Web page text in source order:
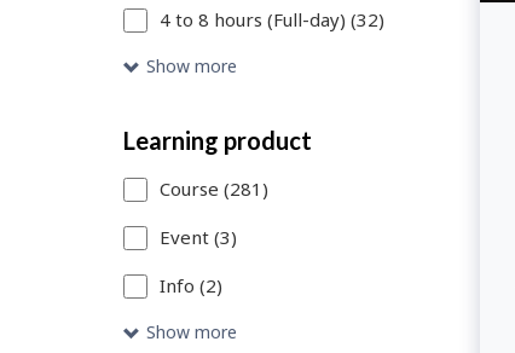
filters
or
to
Search
Results
link
4 to 8 hours (Full-day) (32)
Show more
Learning product
Course (281)
Event (3)
Info (2)
Show more